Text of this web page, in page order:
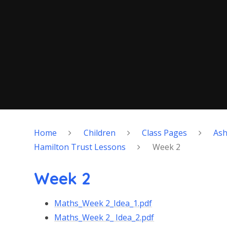
Home Children Class Pages Ash
Hamilton Trust Lessons
Week 2
Week 2
Maths_Week 2_Idea_1.pdf
Maths_Week 2_ Idea_2.pdf